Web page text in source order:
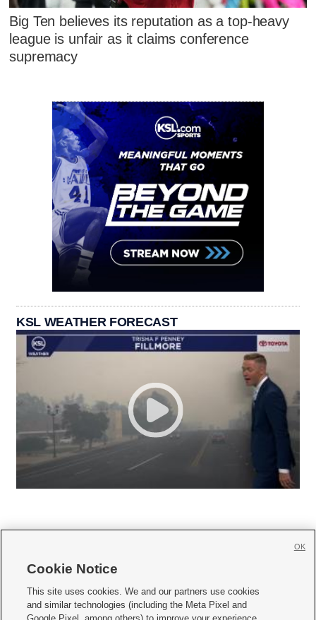
Big Ten believes its reputation as a top-heavy
league is unfair as it claims conference
supremacy
KSL WEATHER FORECAST
     
Mobile Apps| Newsletter|Advertise|Contact Us|Careers with KSL.com
Cookie Notice
This site uses cookies. We and our partners use cookies
and similar technologies (including the Meta Pixel and
OK